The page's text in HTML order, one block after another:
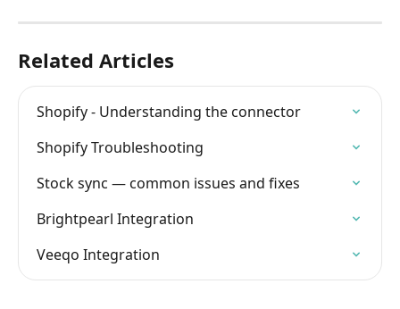
Related Articles
Shopify - Understanding the connector
Shopify Troubleshooting
Stock sync — common issues and fixes
Brightpearl Integration
Veeqo Integration